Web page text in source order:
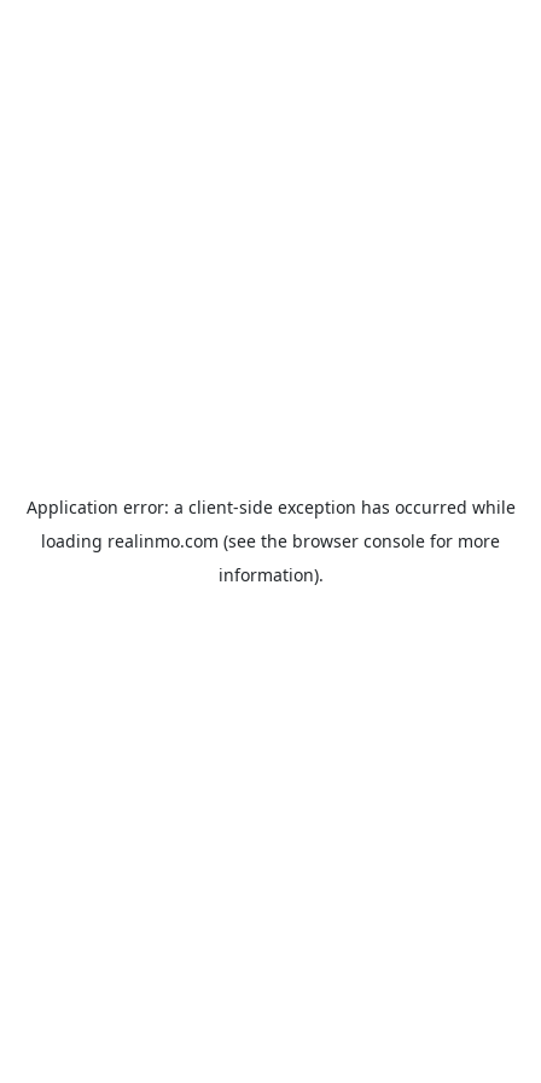
Application error: a client-side exception has occurred while
loading realinmo.com (see the browser console for more
information).